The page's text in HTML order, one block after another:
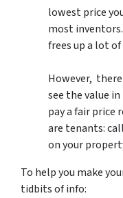
lowest price
most
frees up a lot of
However,
see the value
pay a fair price
are tenants:
on your
To help you make
tidbits of info: